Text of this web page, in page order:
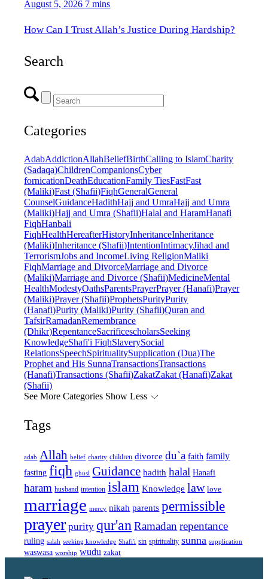
August 5, 2026 7 mins
How Can I Trust Allah’s Justice During Hardship?
Search
Categories
AdabAddictionAllahBeliefBirthCalling to IslamCharity
(Sadaqa)ChildrenCompanionsCyber
fornicationDeathEducationFamily TiesFastFast
(Maliki)Fast (Shafii)FiqhGeneralGeneral
CounselGuidanceHadithHajj and UmraHajj and Umra
(Maliki)Hajj and Umra (Shafii)Halal and HaramHanafi
FiqhHanbali
FiqhHealthHereafterHistoryInheritanceInheritance
(Maliki)Inheritance (Shafii)IntentionIntimacyJihad and
TerrorismJobs and IncomeLiving ReligionMaliki
FiqhMarriage and DivorceMarriage and Divorce
(Maliki)Marriage and Divorce (Shafii)MedicineMental
HealthModestyOathsParentsPrayerPrayer (Hanafi)Prayer
(Maliki)Prayer (Shafii)ProphetsPurityPurity
(Hanafi)Purity (Maliki)Purity (Shafii)Quran and
TafsirRamadanRemembrance
(Dhikr)RepentanceSacrificescholarsSeeking
KnowledgeShafi'i FiqhSlaverySocial
RelationsSpeechSpiritualitySupplication (Dua)The
Prophet and His SunnaTransactionsTransactions
(Hanafi)Transactions (Shafii)ZakatZakat (Hanafi)Zakat
(Shafii)
See More Categories Show Less
Tags
adab Allah belief charity children divorce du`a faith family
fasting fiqh ghusl Guidance hadith halal Hanafi
haram husband intention islam Knowledge law love
marriage mercy nikah parents permissible
prayer purity qur'an Ramadan repentance
ruling salah seeking knowledge Shafi'i sin spirituality sunna supplication
waswasa worship wudu zakat